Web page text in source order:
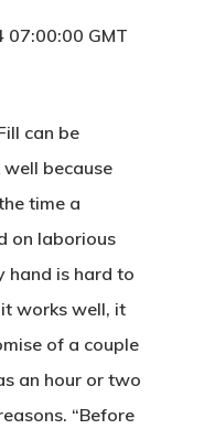
07:00:00 GMT
can be
because
time a
on laborious
hand is hard to
works well, it
of a couple
an hour or two
“Before